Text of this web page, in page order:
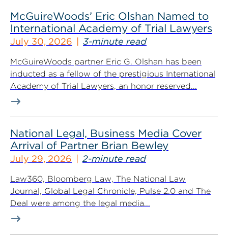
McGuireWoods’ Eric Olshan Named to
International Academy of Trial Lawyers
July 30, 2026 3-minute read
McGuireWoods partner Eric G. Olshan has been
inducted as a fellow of the prestigious International
Academy of Trial Lawyers, an honor reserved...
National Legal, Business Media Cover
Arrival of Partner Brian Bewley
July 29, 2026 2-minute read
Law360, Bloomberg Law, The National Law
Journal, Global Legal Chronicle, Pulse 2.0 and The
Deal were among the legal media...